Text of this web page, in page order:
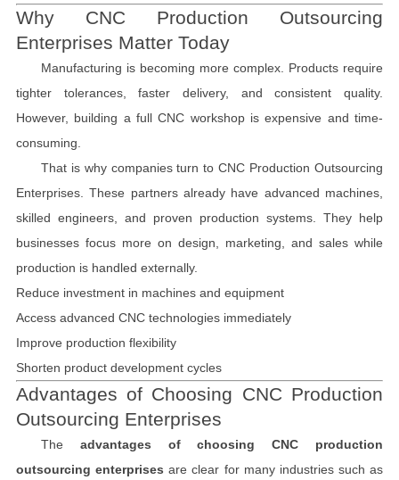
Why CNC Production Outsourcing
Enterprises Matter Today
Manufacturing is becoming more complex. Products require
tighter tolerances, faster delivery, and consistent quality.
However, building a full CNC workshop is expensive and time-
consuming.
That is why companies turn to CNC Production Outsourcing
Enterprises. These partners already have advanced machines,
skilled engineers, and proven production systems. They help
businesses focus more on design, marketing, and sales while
production is handled externally.
Reduce investment in machines and equipment
Access advanced CNC technologies immediately
Improve production flexibility
Shorten product development cycles
Advantages of Choosing CNC Production
Outsourcing Enterprises
The advantages of choosing CNC production
outsourcing enterprises are clear for many industries such as